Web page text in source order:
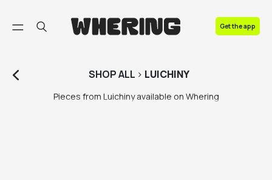
Get the app
SHOPALL > LUICHINY
Pieces from Luichiny available on Whering